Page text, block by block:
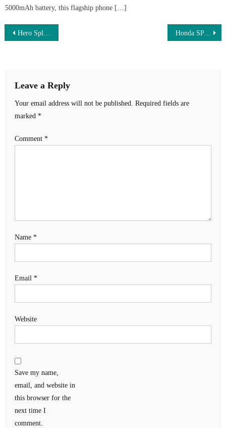
5000mAh battery, this flagship phone […]
Post
Hero Splendor Electric Launch – 400km Range & Top Speed 110km/h at Diwali Offer ₹44,999 | Book Now Honda SP 125 2025 Returns with Sporty Aggressive Styling, Dependable Mileage Output, Comfortable Ride Quality and Advanced Features
Leave a Reply
Your email address will not be published. Required fields are
marked *
Comment *
Name *
Email *
Website
Save my name,
email, and website in
this browser for the
next time I
comment.